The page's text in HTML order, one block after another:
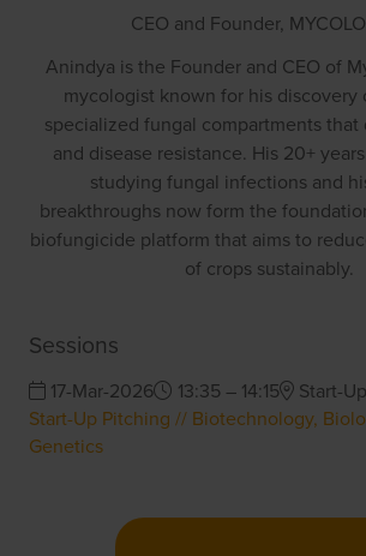
CEO and Founder,
Anindya is the Founder and CEO of
mycologist known for his discovery
specialized fungal compartments
and disease resistance. His 20+
studying fungal infections and
breakthroughs now form the
biofungicide platform that aims to
of crops sustainably.
Sessions
17-Mar-2026 13:35 – 14:15
Start-
Start-Up Pitching // Biotechnology,
Genetics